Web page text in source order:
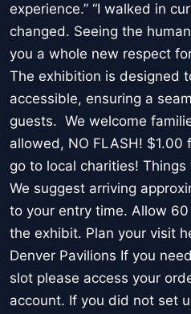
experience.” “I walked in
changed. Seeing the
you a whole new respect
The exhibition is designed
accessible, ensuring a
guests. We welcome
allowed, NO FLASH!
go to local charities!
We suggest arriving
to your entry time. Allow
the exhibit. Plan your visit
Denver Pavilions If you
slot please access your
account. If you did not set